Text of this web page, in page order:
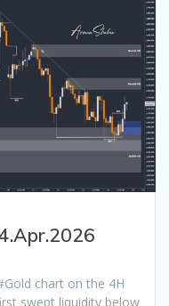
chart on the 4H
swept liquidity below